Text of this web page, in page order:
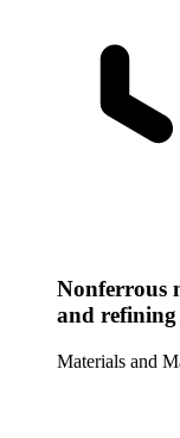
Nonferrous
and refining
Materials and